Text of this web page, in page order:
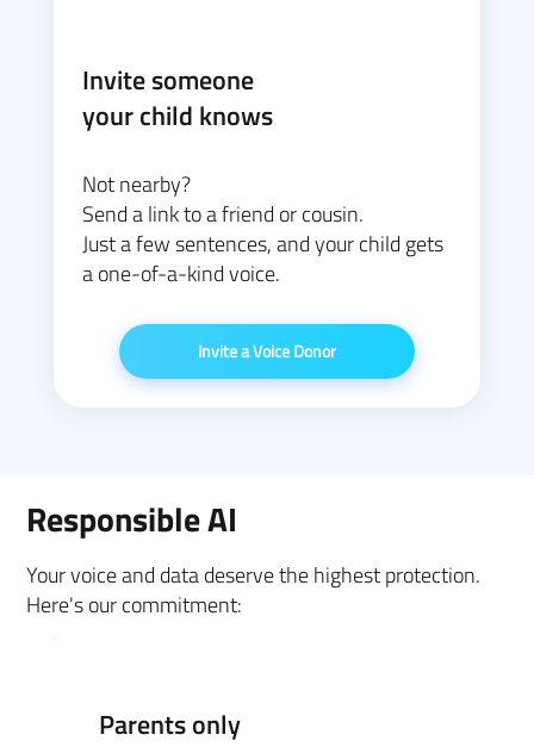
Invite someone
your child knows
Not nearby?
Send a link to a friend or cousin.
Just a few sentences, and your child gets
a one-of-a-kind voice.
Invite a Voice Donor
Responsible AI
Your voice and data deserve the highest protection.
Here's our commitment:
Parents only